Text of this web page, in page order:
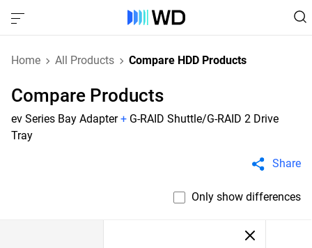
Home All Products Compare HDD Products
Compare Products
ev Series Bay Adapter+ G-RAID Shuttle/G-RAID 2 Drive
Tray
Share
Only show differences